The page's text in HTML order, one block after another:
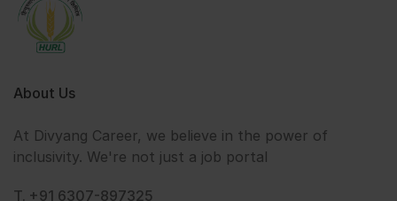
About Us
At Divyang Career, we believe in the power of
inclusivity. We're not just a job portal
T. +91 6307-897325